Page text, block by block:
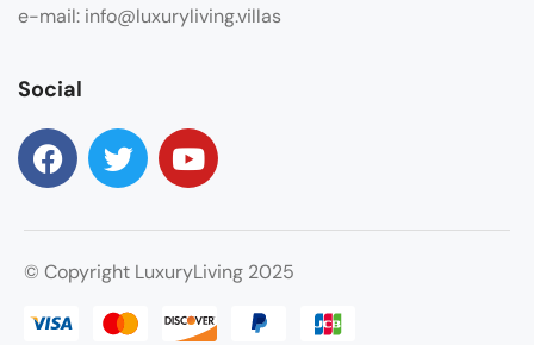
e-mail: info@luxuryliving.villas
Social
© Copyright LuxuryLiving 2025